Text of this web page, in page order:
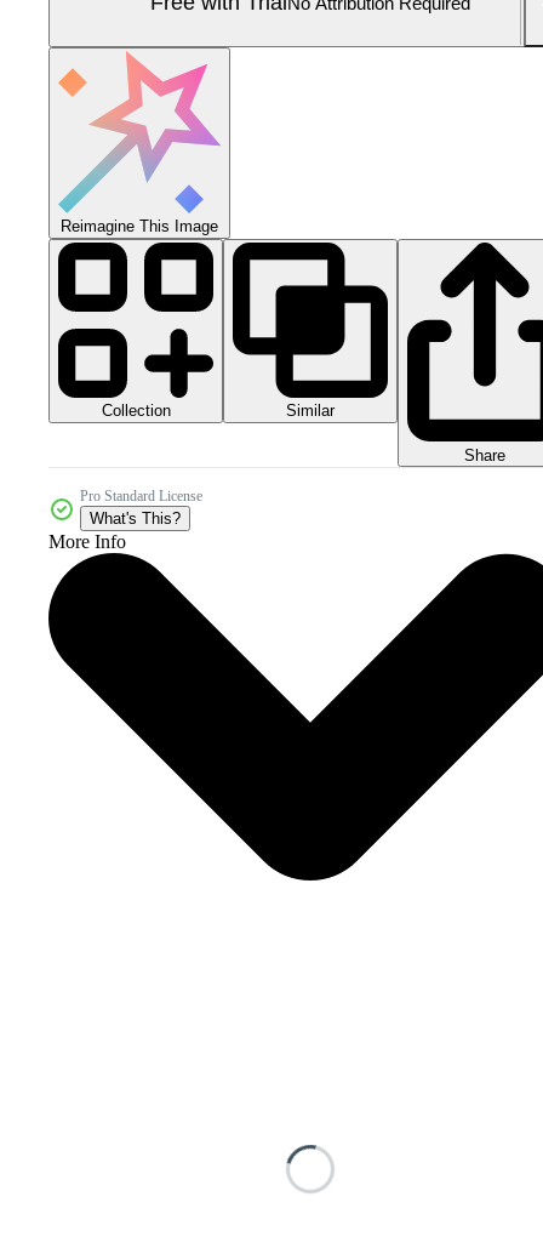
Reimagine This Image
Collection Similar
Share
Pro Standard License
What's This?
More Info